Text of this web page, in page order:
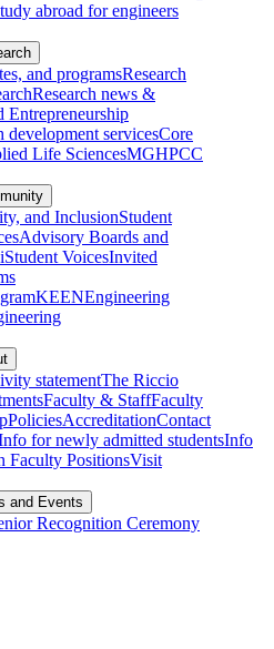
abroad for engineers
and programsResearch
Research news &
Entrepreneurship
development servicesCore
Life SciencesMGHPCC
and InclusionStudent
Advisory Boards and
Student VoicesInvited
KEENEngineering
statementThe Riccio
Faculty & StaffFaculty
PoliciesAccreditationContact
for newly admitted studentsInfo
Faculty PositionsVisit
and Events
Recognition Ceremony